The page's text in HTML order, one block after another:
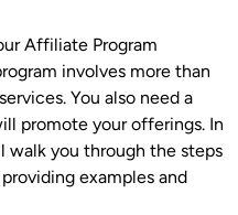
Affiliate Program
involves more than
You also need a
promote your offerings. In
walk you through the steps
examples and